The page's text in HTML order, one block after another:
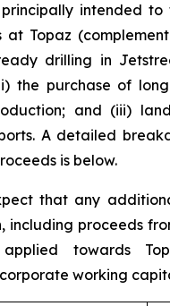
intended
at Topaz
drilling in
the purchase of
and (iii)
A detailed
is below.
that any
including proceeds
towards
working